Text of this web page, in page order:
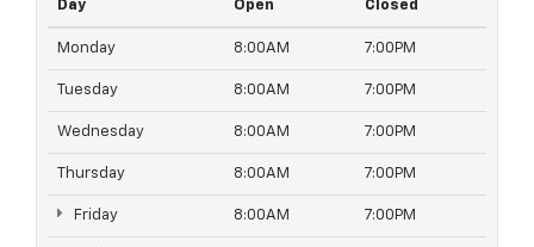
Day Open Closed
Monday 8:00AM 7:00PM
Tuesday 8:00AM 7:00PM
Wednesday 8:00AM 7:00PM
Thursday 8:00AM 7:00PM
Friday 8:00AM 7:00PM